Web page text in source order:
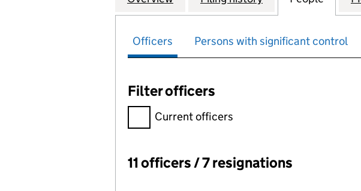
Officers Persons with significant control
Filter officers
Filter officers, selecting an input will reload the
Current officers
Officers:
11 officers / 7 resignations